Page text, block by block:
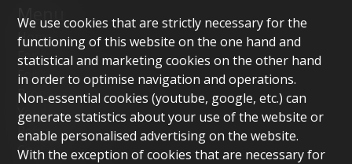
Menu
Home
For sale
For rent
Property management
Your agency
References
Contact
We use cookies that are strictly necessary for the
functioning of this website on the one hand and
statistical and marketing cookies on the other hand
in order to optimise navigation and operations.
Non-essential cookies (youtube, google, etc.) can
generate statistics about your use of the website or
enable personalised advertising on the website.
With the exception of cookies that are necessary for